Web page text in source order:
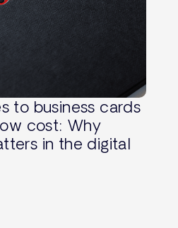
to business cards
cost: Why
in the digital